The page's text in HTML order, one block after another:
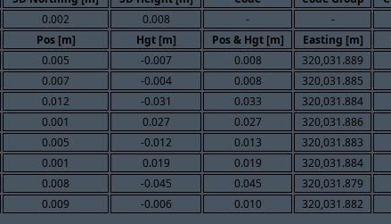
0.002 0.008 - -
Pos [m] Hgt [m] Pos & Hgt [m] Easting [m]
0.005 -0.007 0.008 320,031.889
0.007 -0.004 0.008 320,031.885
0.012 -0.031 0.033 320,031.884
0.001 0.027 0.027 320,031.886
0.005 -0.012 0.013 320,031.883
0.001 0.019 0.019 320,031.884
0.008 -0.045 0.045 320,031.879
0.009 -0.006 0.010 320,031.882